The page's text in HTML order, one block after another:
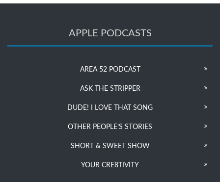
APPLE PODCASTS
AREA 52 PODCAST
ASK THE STRIPPER
DUDE! I LOVE THAT SONG
OTHER PEOPLE’S STORIES
SHORT & SWEET SHOW
YOUR CRE8TIVITY